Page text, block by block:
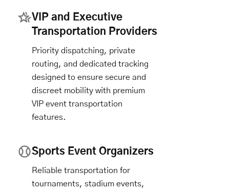
VIP and Executive
Transportation Providers
Priority dispatching, private
routing, and dedicated tracking
designed to ensure secure and
discreet mobility with premium
VIP event transportation
features.
Sports Event Organizers
Reliable transportation for
tournaments, stadium events,